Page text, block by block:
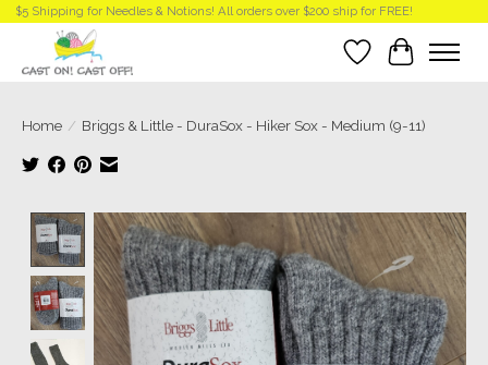
$5 Shipping for Needles & Notions! All orders over $200 ship for FREE!
Wish List
Cart
Home / Briggs & Little - DuraSox - Hiker Sox - Medium (9-11)
Product image slideshow Items